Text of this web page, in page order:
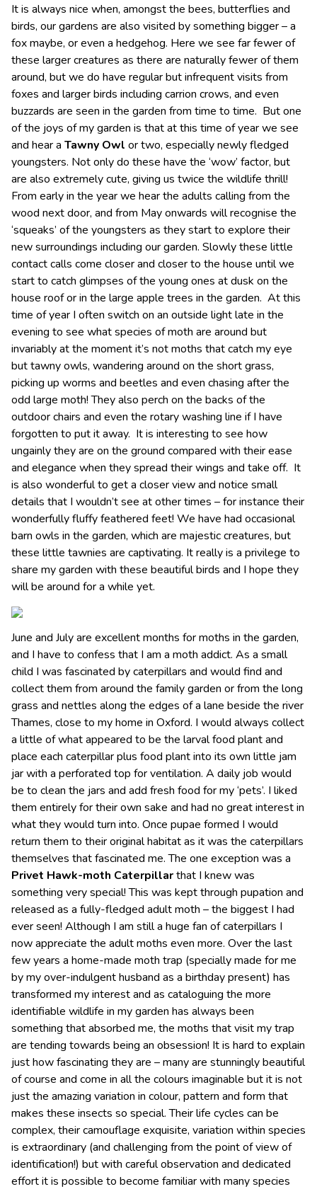
It is always nice when, amongst the bees, butterflies and
birds, our gardens are also visited by something bigger – a
fox maybe, or even a hedgehog. Here we see far fewer of
these larger creatures as there are naturally fewer of them
around, but we do have regular but infrequent visits from
foxes and larger birds including carrion crows, and even
buzzards are seen in the garden from time to time. But one
of the joys of my garden is that at this time of year we see
and hear a Tawny Owl or two, especially newly fledged
youngsters. Not only do these have the ‘wow’ factor, but
are also extremely cute, giving us twice the wildlife thrill!
From early in the year we hear the adults calling from the
wood next door, and from May onwards will recognise the
‘squeaks’ of the youngsters as they start to explore their
new surroundings including our garden. Slowly these little
contact calls come closer and closer to the house until we
start to catch glimpses of the young ones at dusk on the
house roof or in the large apple trees in the garden. At this
time of year I often switch on an outside light late in the
evening to see what species of moth are around but
invariably at the moment it’s not moths that catch my eye
but tawny owls, wandering around on the short grass,
picking up worms and beetles and even chasing after the
odd large moth! They also perch on the backs of the
outdoor chairs and even the rotary washing line if I have
forgotten to put it away. It is interesting to see how
ungainly they are on the ground compared with their ease
and elegance when they spread their wings and take off. It
is also wonderful to get a closer view and notice small
details that I wouldn’t see at other times – for instance their
wonderfully fluffy feathered feet! We have had occasional
barn owls in the garden, which are majestic creatures, but
these little tawnies are captivating. It really is a privilege to
share my garden with these beautiful birds and I hope they
will be around for a while yet.
June and July are excellent months for moths in the garden,
and I have to confess that I am a moth addict. As a small
child I was fascinated by caterpillars and would find and
collect them from around the family garden or from the long
grass and nettles along the edges of a lane beside the river
Thames, close to my home in Oxford. I would always collect
a little of what appeared to be the larval food plant and
place each caterpillar plus food plant into its own little jam
jar with a perforated top for ventilation. A daily job would
be to clean the jars and add fresh food for my ‘pets’. I liked
them entirely for their own sake and had no great interest in
what they would turn into. Once pupae formed I would
return them to their original habitat as it was the caterpillars
themselves that fascinated me. The one exception was a
Privet Hawk-moth Caterpillarthat I knew was
something very special! This was kept through pupation and
released as a fully-fledged adult moth – the biggest I had
ever seen! Although I am still a huge fan of caterpillars I
now appreciate the adult moths even more. Over the last
few years a home-made moth trap (specially made for me
by my over-indulgent husband as a birthday present) has
transformed my interest and as cataloguing the more
identifiable wildlife in my garden has always been
something that absorbed me, the moths that visit my trap
are tending towards being an obsession! It is hard to explain
just how fascinating they are – many are stunningly beautiful
of course and come in all the colours imaginable but it is not
just the amazing variation in colour, pattern and form that
makes these insects so special. Their life cycles can be
complex, their camouflage exquisite, variation within species
is extraordinary (and challenging from the point of view of
identification!) but with careful observation and dedicated
effort it is possible to become familiar with many species